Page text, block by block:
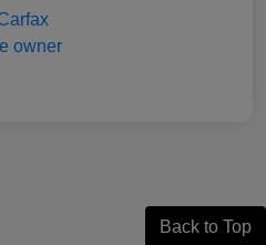
Back to Top